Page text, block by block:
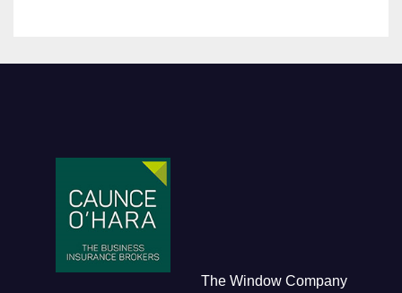
The Window Company